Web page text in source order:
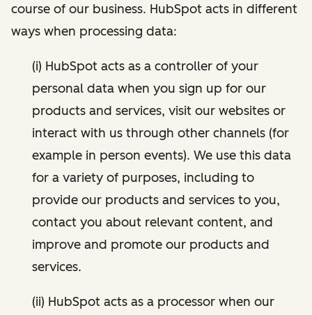
course of our business. HubSpot acts in different
ways when processing data:
(i) HubSpot acts as a controller of your
personal data when you sign up for our
products and services, visit our websites or
interact with us through other channels (for
example in person events). We use this data
for a variety of purposes, including to
provide our products and services to you,
contact you about relevant content, and
improve and promote our products and
services.
(ii) HubSpot acts as a processor when our